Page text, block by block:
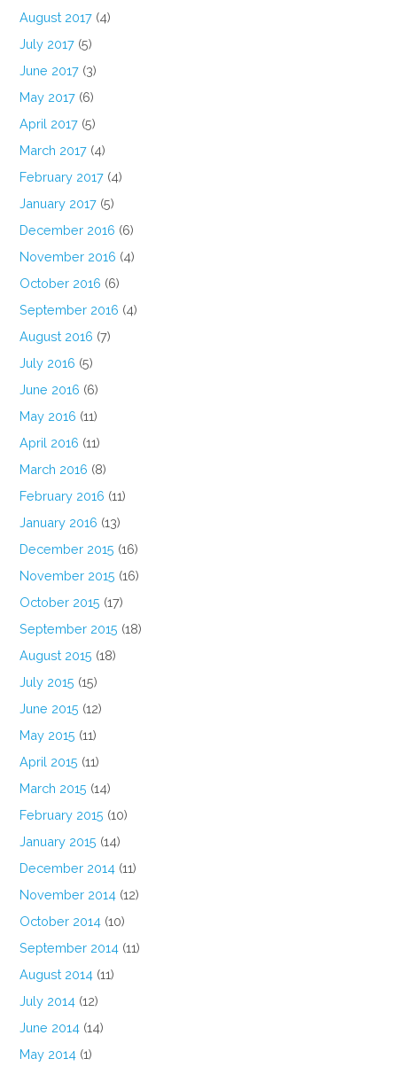
August 2017 (4)
July 2017 (5)
June 2017 (3)
May 2017 (6)
April 2017 (5)
March 2017 (4)
February 2017 (4)
January 2017 (5)
December 2016 (6)
November 2016 (4)
October 2016 (6)
September 2016 (4)
August 2016 (7)
July 2016 (5)
June 2016 (6)
May 2016 (11)
April 2016 (11)
March 2016 (8)
February 2016 (11)
January 2016 (13)
December 2015 (16)
November 2015 (16)
October 2015 (17)
September 2015 (18)
August 2015 (18)
July 2015 (15)
June 2015 (12)
May 2015 (11)
April 2015 (11)
March 2015 (14)
February 2015 (10)
January 2015 (14)
December 2014 (11)
November 2014 (12)
October 2014 (10)
September 2014 (11)
August 2014 (11)
July 2014 (12)
June 2014 (14)
May 2014 (1)